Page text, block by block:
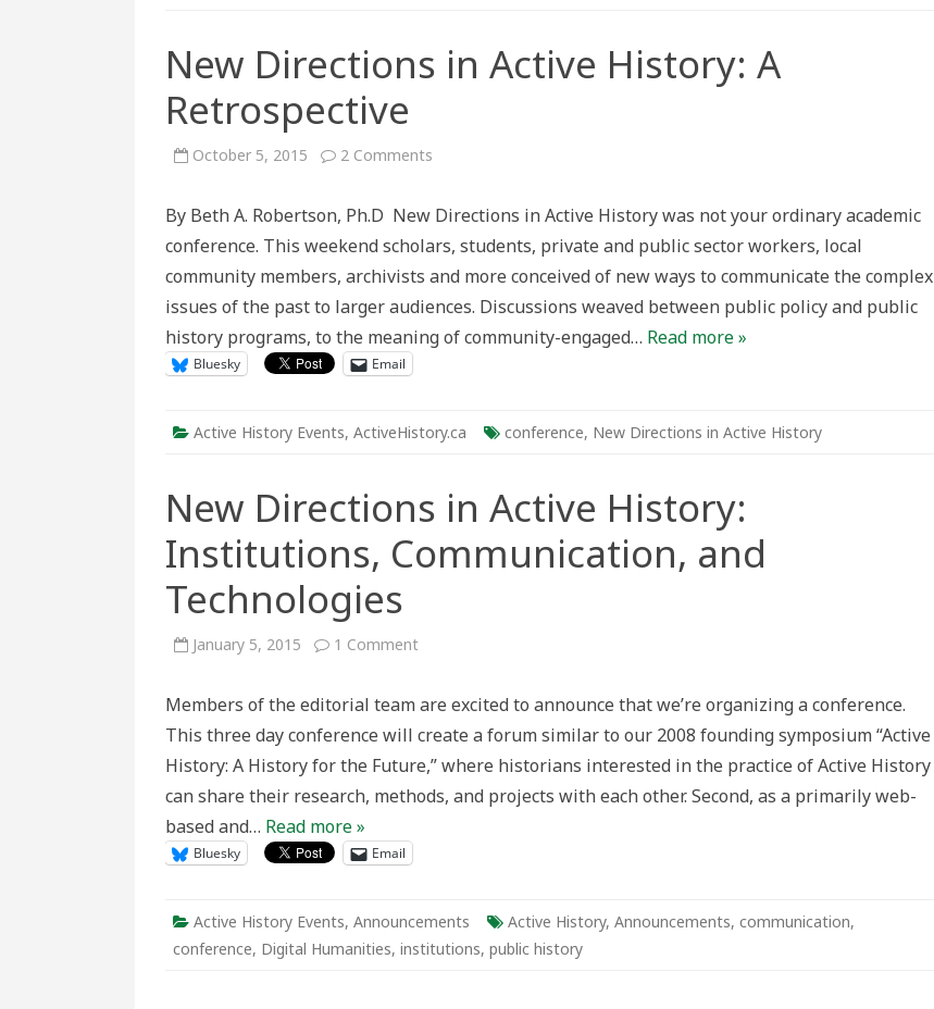
New Directions in Active History: A
Retrospective
October 5, 2015 2 Comments
Active
A
Retrospective
By Beth A. Robertson, Ph.D New Directions in Active History was not your ordinary academic
conference. This weekend scholars, students, private and public sector workers, local
community members, archivists and more conceived of new ways to communicate the complex
issues of the past to larger audiences. Discussions weaved between public policy and public
history programs, to the meaning of community-engaged… Read more »
Bluesky Email
Active History Events, ActiveHistory.ca conference, New Directions in Active History
New Directions in Active History:
Institutions, Communication, and
Technologies
January 5, 2015 1 Commenton
Active
Institutions,
and
Technologies
Members of the editorial team are excited to announce that we’re organizing a conference.
This three day conference will create a forum similar to our 2008 founding symposium “Active
History: A History for the Future,” where historians interested in the practice of Active History
can share their research, methods, and projects with each other. Second, as a primarily web-
based and… Read more »
Bluesky Email
Active History Events, Announcements Active History, Announcements, communication,
conference, Digital Humanities, institutions, public history